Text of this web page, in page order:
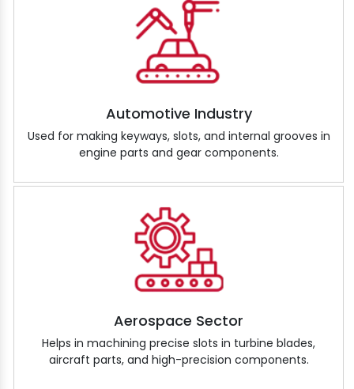
Automotive Industry
Used for making keyways, slots, and internal grooves in
engine parts and gear components.
Aerospace Sector
Helps in machining precise slots in turbine blades,
aircraft parts, and high-precision components.